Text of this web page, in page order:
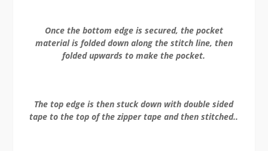
Once the bottom edge is secured, the pocket
material is folded down along the stitch line, then
folded upwards to make the pocket.
The top edge is then stuck down with double sided
tape to the top of the zipper tape and then stitched..